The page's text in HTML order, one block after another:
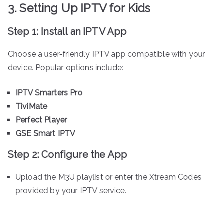
3. Setting Up IPTV for Kids
Step 1: Install an IPTV App
Choose a user-friendly IPTV app compatible with your
device. Popular options include:
IPTV Smarters Pro
TiviMate
Perfect Player
GSE Smart IPTV
Step 2: Configure the App
Upload the M3U playlist or enter the Xtream Codes
provided by your IPTV service.